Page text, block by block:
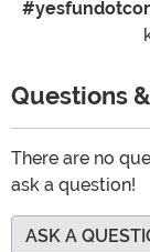
Questions
There are no
ask a question!
ASK A